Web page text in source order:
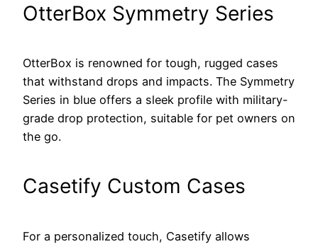
OtterBox Symmetry Series
OtterBox is renowned for tough, rugged cases
that withstand drops and impacts. The Symmetry
Series in blue offers a sleek profile with military-
grade drop protection, suitable for pet owners on
the go.
Casetify Custom Cases
For a personalized touch, Casetify allows